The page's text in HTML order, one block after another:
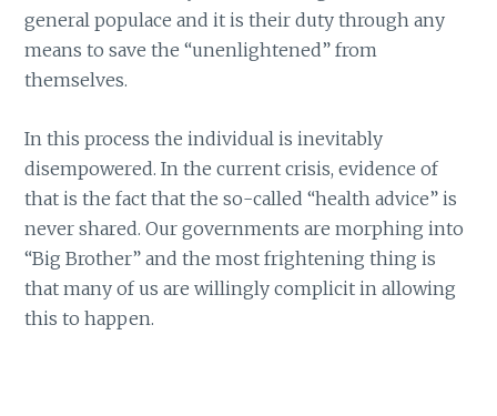
general populace and it is their duty through any
means to save the “unenlightened” from
themselves.
In this process the individual is inevitably
disempowered. In the current crisis, evidence of
that is the fact that the so-called “health advice” is
never shared. Our governments are morphing into
“Big Brother” and the most frightening thing is
that many of us are willingly complicit in allowing
this to happen.